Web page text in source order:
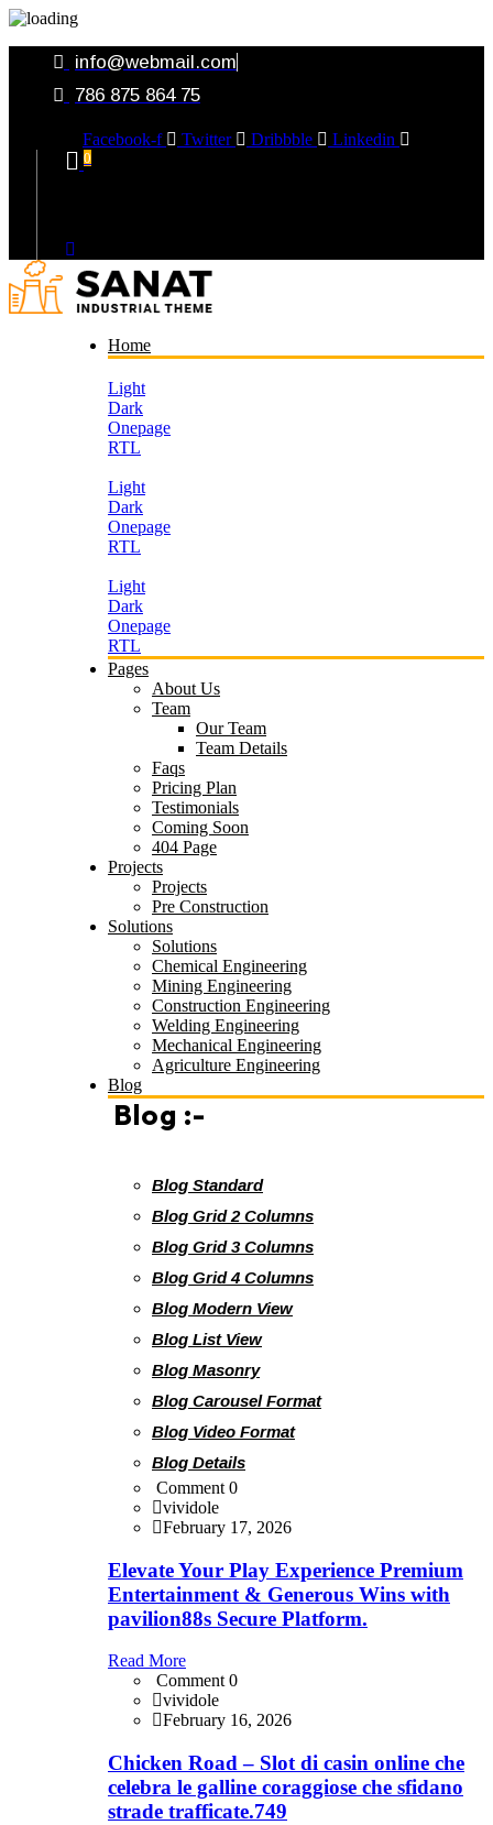
info@webmail.com
786 875 864 75
Facebook-f Twitter Dribbble Linkedin
0
Home
Light
Dark
Onepage
RTL
Light
Dark
Onepage
RTL
Light
Dark
Onepage
RTL
Pages
About Us
Team
Our Team
Team Details
Faqs
Pricing Plan
Testimonials
Coming Soon
404 Page
Projects
Projects
Pre Construction
Solutions
Solutions
Chemical Engineering
Mining Engineering
Construction Engineering
Welding Engineering
Mechanical Engineering
Agriculture Engineering
Blog
Blog :-
Blog Standard
Blog Grid 2 Columns
Blog Grid 3 Columns
Blog Grid 4 Columns
Blog Modern View
Blog List View
Blog Masonry
Blog Carousel Format
Blog Video Format
Blog Details
Comment 0
vividole
February 17, 2026
Elevate Your Play Experience Premium
Entertainment & Generous Wins with
pavilion88s Secure Platform.
Read More
Comment 0
vividole
February 16, 2026
Chicken Road – Slot di casin online che
celebra le galline coraggiose che sfidano
strade trafficate.749